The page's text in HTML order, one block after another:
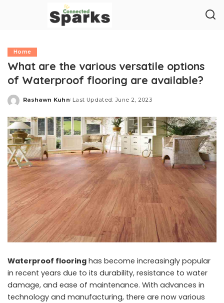
Home
What are the various versatile options
of Waterproof flooring are available?
Posted
Rashawn Kuhn Last Updated: June 2, 2023
Waterproof flooring has become increasingly popular
in recent years due to its durability, resistance to water
damage, and ease of maintenance. With advances in
technology and manufacturing, there are now various